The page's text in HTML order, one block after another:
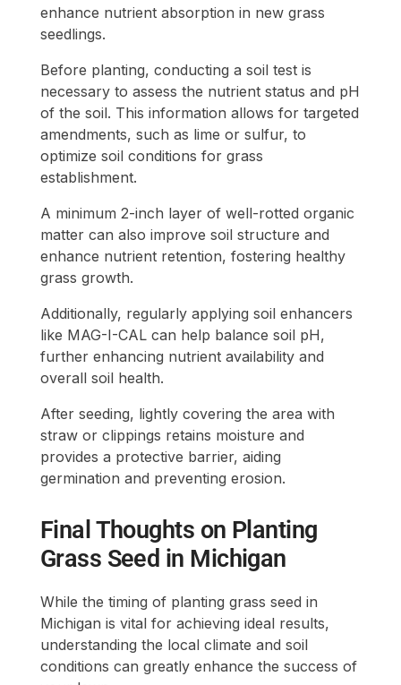
enhance nutrient absorption in new grass
seedlings.
Before planting, conducting a soil test is
necessary to assess the nutrient status and pH
of the soil. This information allows for targeted
amendments, such as lime or sulfur, to
optimize soil conditions for grass
establishment.
A minimum 2-inch layer of well-rotted organic
matter can also improve soil structure and
enhance nutrient retention, fostering healthy
grass growth.
Additionally, regularly applying soil enhancers
like MAG-I-CAL can help balance soil pH,
further enhancing nutrient availability and
overall soil health.
After seeding, lightly covering the area with
straw or clippings retains moisture and
provides a protective barrier, aiding
germination and preventing erosion.
Final Thoughts on Planting
Grass Seed in Michigan
While the timing of planting grass seed in
Michigan is vital for achieving ideal results,
understanding the local climate and soil
conditions can greatly enhance the success of